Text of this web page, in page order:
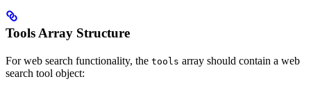
Tools Array Structure
For web search functionality, the tools array should contain a web
search tool object: